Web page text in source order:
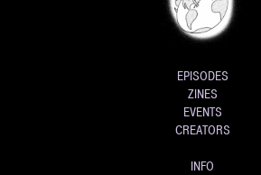
EPISODES
ZINES
EVENTS
CREATORS
INFO